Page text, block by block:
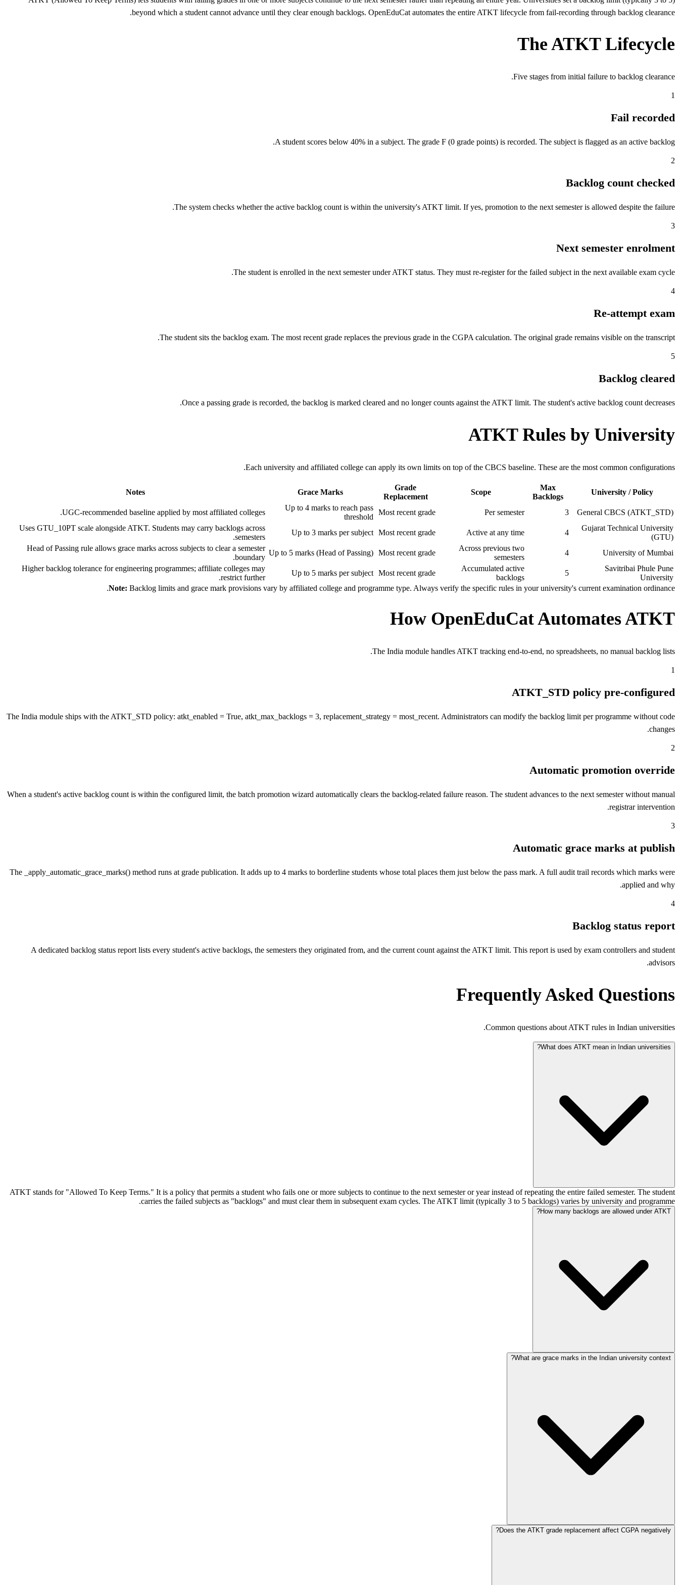
beyond which a student cannot advance until they clear enough backlogs. OpenEduCat automates the entire ATKT lifecycle from fail-recording through backlog clearance.
The ATKT Lifecycle
Five stages from initial failure to backlog clearance.
1
Fail recorded
A student scores below 40% in a subject. The grade F (0 grade points) is recorded. The subject is flagged as an active backlog.
2
Backlog count checked
The system checks whether the active backlog count is within the university's ATKT limit. If yes, promotion to the next semester is allowed despite the failure.
3
Next semester enrolment
The student is enrolled in the next semester under ATKT status. They must re-register for the failed subject in the next available exam cycle.
4
Re-attempt exam
The student sits the backlog exam. The most recent grade replaces the previous grade in the CGPA calculation. The original grade remains visible on the transcript.
5
Backlog cleared
Once a passing grade is recorded, the backlog is marked cleared and no longer counts against the ATKT limit. The student's active backlog count decreases.
ATKT Rules by University
Each university and affiliated college can apply its own limits on top of the CBCS baseline. These are the most common configurations.
University / Policy
Max
Backlogs
Scope
Grade
Replacement
Grace Marks
Notes
General CBCS (ATKT_STD)
3
Per semester
Most recent grade
Up to 4 marks to reach pass
threshold
UGC-recommended baseline applied by most affiliated colleges.
Gujarat Technical University
(GTU)
4
Active at any time
Most recent grade
Up to 3 marks per subject
Uses GTU_10PT scale alongside ATKT. Students may carry backlogs across
semesters.
University of Mumbai
4
Across previous two
semesters
Most recent grade
Up to 5 marks (Head of Passing)
Head of Passing rule allows grace marks across subjects to clear a semester
boundary.
Savitribai Phule Pune
University
5
Accumulated active
backlogs
Most recent grade
Up to 5 marks per subject
Higher backlog tolerance for engineering programmes; affiliate colleges may
restrict further.
Note: Backlog limits and grace mark provisions vary by affiliated college and programme type. Always verify the specific rules in your university's current examination ordinance.
How OpenEduCat Automates ATKT
The India module handles ATKT tracking end-to-end, no spreadsheets, no manual backlog lists.
1
ATKT_STD policy pre-configured
The India module ships with the ATKT_STD policy: atkt_enabled = True, atkt_max_backlogs = 3, replacement_strategy = most_recent. Administrators can modify the backlog limit per programme without code
changes.
2
Automatic promotion override
When a student's active backlog count is within the configured limit, the batch promotion wizard automatically clears the backlog-related failure reason. The student advances to the next semester without manual
registrar intervention.
3
Automatic grace marks at publish
The _apply_automatic_grace_marks() method runs at grade publication. It adds up to 4 marks to borderline students whose total places them just below the pass mark. A full audit trail records which marks were
applied and why.
4
Backlog status report
A dedicated backlog status report lists every student's active backlogs, the semesters they originated from, and the current count against the ATKT limit. This report is used by exam controllers and student
advisors.
Frequently Asked Questions
Common questions about ATKT rules in Indian universities.
What does ATKT mean in Indian universities?
ATKT stands for "Allowed To Keep Terms." It is a policy that permits a student who fails one or more subjects to continue to the next semester or year instead of repeating the entire failed semester. The student
carries the failed subjects as "backlogs" and must clear them in subsequent exam cycles. The ATKT limit (typically 3 to 5 backlogs) varies by university and programme.
How many backlogs are allowed under ATKT?
What are grace marks in the Indian university context?
Does the ATKT grade replacement affect CGPA negatively?